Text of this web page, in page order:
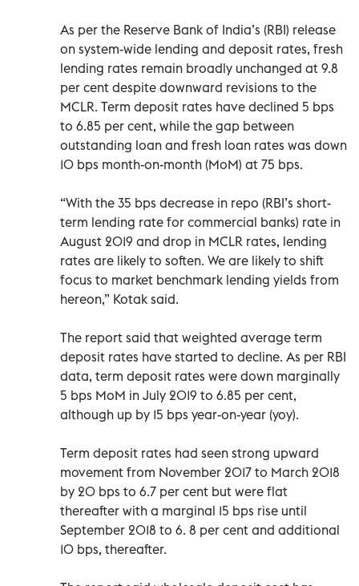
As per the Reserve Bank of India’s (RBI) release
on system-wide lending and deposit rates, fresh
lending rates remain broadly unchanged at 9.8
per cent despite downward revisions to the
MCLR. Term deposit rates have declined 5 bps
to 6.85 per cent, while the gap between
outstanding loan and fresh loan rates was down
10 bps month-on-month (MoM) at 75 bps.
“With the 35 bps decrease in repo (RBI’s short-
term lending rate for commercial banks) rate in
August 2019 and drop in MCLR rates, lending
rates are likely to soften. We are likely to shift
focus to market benchmark lending yields from
hereon,” Kotak said.
The report said that weighted average term
deposit rates have started to decline. As per RBI
data, term deposit rates were down marginally
5 bps MoM in July 2019 to 6.85 per cent,
although up by 15 bps year-on-year (yoy).
Term deposit rates had seen strong upward
movement from November 2017 to March 2018
by 20 bps to 6.7 per cent but were flat
thereafter with a marginal 15 bps rise until
September 2018 to 6. 8 per cent and additional
10 bps, thereafter.